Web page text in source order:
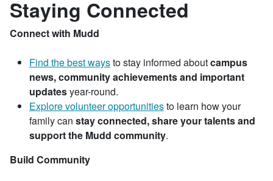
Staying Connected
Connect with Mudd
Find the best waysto stay informed aboutcampus
news, community achievements and important
updatesyear-round.
Explore volunteer opportunitiesto learn how your
family can stay connected, share your talents and
support the Mudd community.
Build Community